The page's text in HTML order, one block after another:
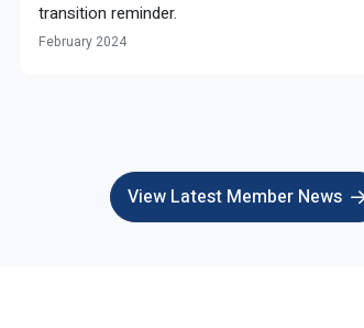
transition reminder.
February 2024
View Latest Member News